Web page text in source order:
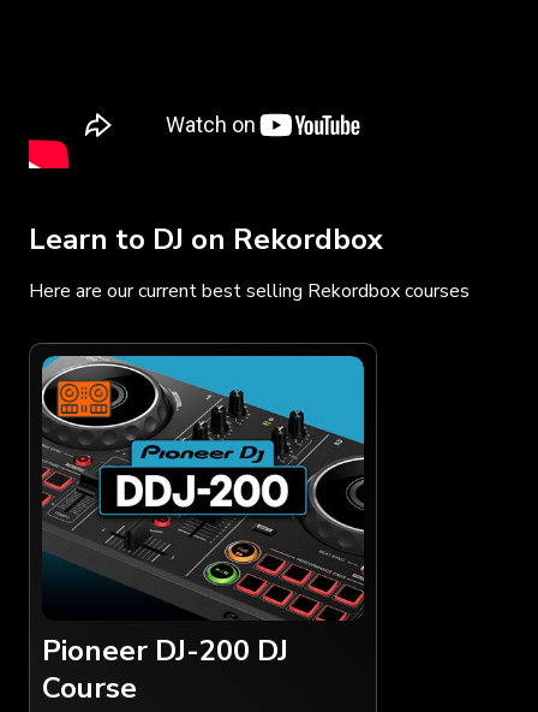
Learn to DJ on Rekordbox
Here are our current best selling Rekordbox courses
Pioneer DJ-200 DJ
Course